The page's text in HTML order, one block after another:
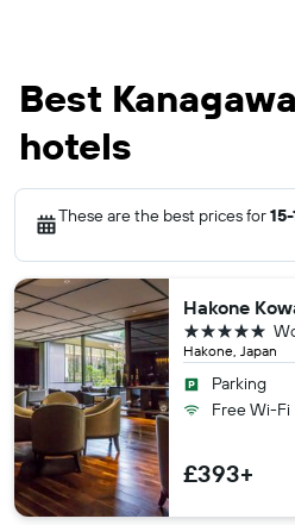
Best
hotels
These are the best prices for
Hakone
Hakone, Japan
5 stars
Parking
Free Wi-Fi
£393+